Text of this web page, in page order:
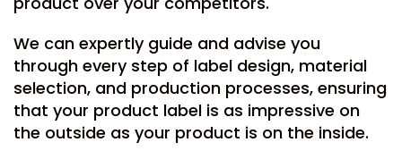
We can expertly guide and advise you
through every step of label design, material
selection, and production processes, ensuring
that your product label is as impressive on
the outside as your product is on the inside.